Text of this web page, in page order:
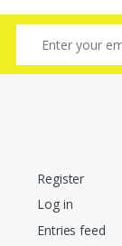
Register
Log in
Entries feed